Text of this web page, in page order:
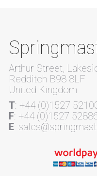
Arthur Street,
Redditch B98 8LF
United Kingdom
T: +44 (0)1527
F: +44 (0)1527
E: